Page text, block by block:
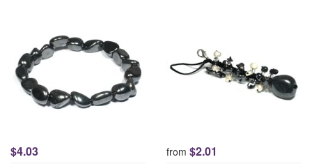
$4.03 from $2.01